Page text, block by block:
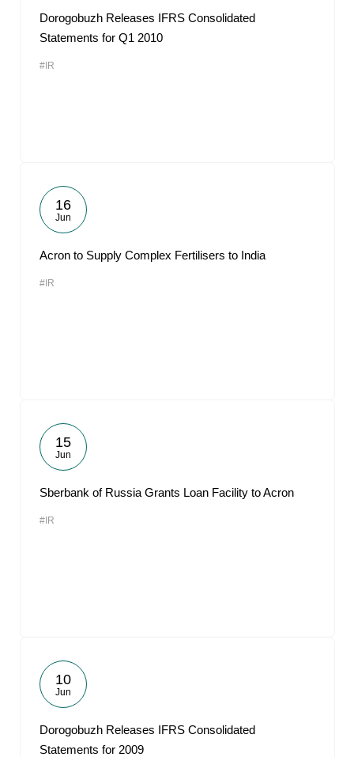
Dorogobuzh Releases IFRS Consolidated
Statements for Q1 2010
#IR
16
Jun
Acron to Supply Complex Fertilisers to India
#IR
15
Jun
Sberbank of Russia Grants Loan Facility to Acron
#IR
10
Jun
Dorogobuzh Releases IFRS Consolidated
Statements for 2009